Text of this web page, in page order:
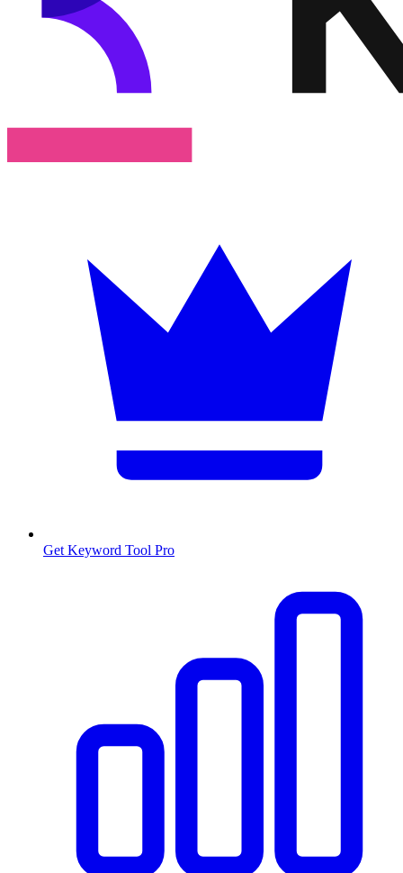
Get Keyword Tool Pro